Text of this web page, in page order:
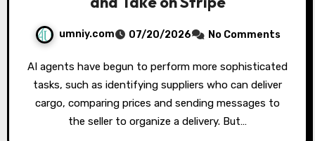
umniy.com 07/20/2026 No Comments
AI agents have begun to perform more sophisticated
tasks, such as identifying suppliers who can deliver
cargo, comparing prices and sending messages to
the seller to organize a delivery. But…